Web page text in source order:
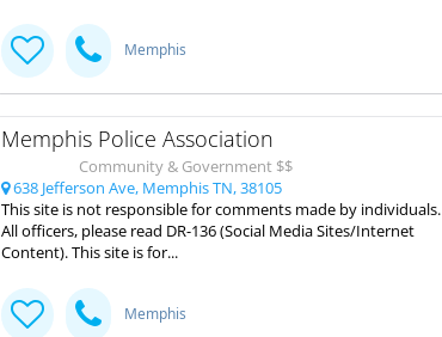
Memphis
Memphis Police Association
Community & Government $$
638 Jefferson Ave, Memphis TN, 38105
This site is not responsible for comments made by individuals.
All officers, please read DR-136 (Social Media Sites/Internet
Content). This site is for...
Memphis